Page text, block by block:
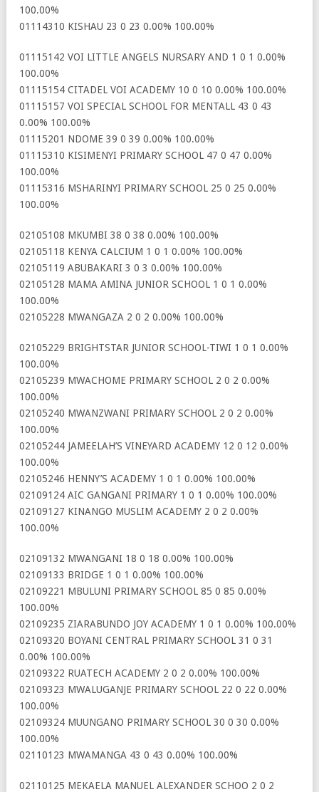
100.00%
01114310 KISHAU 23 0 23 0.00% 100.00%
01115142 VOI LITTLE ANGELS NURSARY AND 1 0 1 0.00%
100.00%
01115154 CITADEL VOI ACADEMY 10 0 10 0.00% 100.00%
01115157 VOI SPECIAL SCHOOL FOR MENTALL 43 0 43
0.00% 100.00%
01115201 NDOME 39 0 39 0.00% 100.00%
01115310 KISIMENYI PRIMARY SCHOOL 47 0 47 0.00%
100.00%
01115316 MSHARINYI PRIMARY SCHOOL 25 0 25 0.00%
100.00%
02105108 MKUMBI 38 0 38 0.00% 100.00%
02105118 KENYA CALCIUM 1 0 1 0.00% 100.00%
02105119 ABUBAKARI 3 0 3 0.00% 100.00%
02105128 MAMA AMINA JUNIOR SCHOOL 1 0 1 0.00%
100.00%
02105228 MWANGAZA 2 0 2 0.00% 100.00%
02105229 BRIGHTSTAR JUNIOR SCHOOL-TIWI 1 0 1 0.00%
100.00%
02105239 MWACHOME PRIMARY SCHOOL 2 0 2 0.00%
100.00%
02105240 MWANZWANI PRIMARY SCHOOL 2 0 2 0.00%
100.00%
02105244 JAMEELAH’S VINEYARD ACADEMY 12 0 12 0.00%
100.00%
02105246 HENNY’S ACADEMY 1 0 1 0.00% 100.00%
02109124 AIC GANGANI PRIMARY 1 0 1 0.00% 100.00%
02109127 KINANGO MUSLIM ACADEMY 2 0 2 0.00%
100.00%
02109132 MWANGANI 18 0 18 0.00% 100.00%
02109133 BRIDGE 1 0 1 0.00% 100.00%
02109221 MBULUNI PRIMARY SCHOOL 85 0 85 0.00%
100.00%
02109235 ZIARABUNDO JOY ACADEMY 1 0 1 0.00% 100.00%
02109320 BOYANI CENTRAL PRIMARY SCHOOL 31 0 31
0.00% 100.00%
02109322 RUATECH ACADEMY 2 0 2 0.00% 100.00%
02109323 MWALUGANJE PRIMARY SCHOOL 22 0 22 0.00%
100.00%
02109324 MUUNGANO PRIMARY SCHOOL 30 0 30 0.00%
100.00%
02110123 MWAMANGA 43 0 43 0.00% 100.00%
02110125 MEKAELA MANUEL ALEXANDER SCHOO 2 0 2